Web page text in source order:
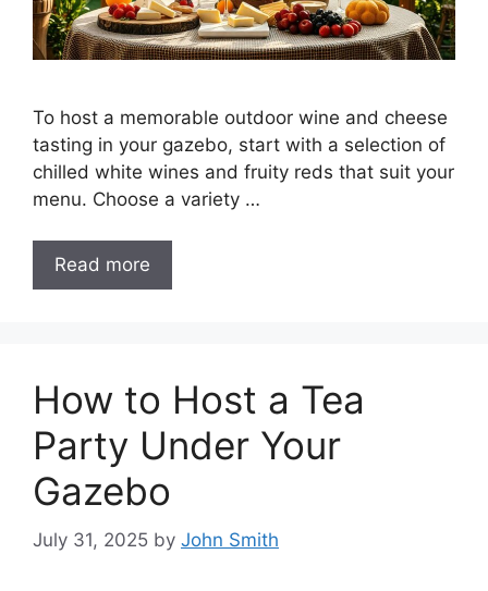
To host a memorable outdoor wine and cheese
tasting in your gazebo, start with a selection of
chilled white wines and fruity reds that suit your
menu. Choose a variety …
Read more
How to Host a Tea
Party Under Your
Gazebo
July 31, 2025 by John Smith